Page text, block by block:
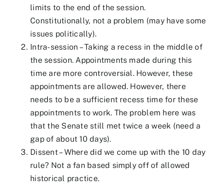
limits to the end of the session.
Constitutionally, not a problem (may have some
issues politically).
Intra-session – Taking a recess in the middle of
the session. Appointments made during this
time are more controversial. However, these
appointments are allowed. However, there
needs to be a sufficient recess time for these
appointments to work. The problem here was
that the Senate still met twice a week (need a
gap of about 10 days).
Dissent – Where did we come up with the 10 day
rule? Not a fan based simply off of allowed
historical practice.